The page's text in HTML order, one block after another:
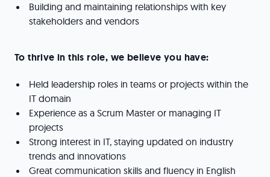
Building and maintaining relationships with key
stakeholders and vendors
To thrive in this role, we believe you have:
Held leadership roles in teams or projects within the
IT domain
Experience as a Scrum Master or managing IT
projects
Strong interest in IT, staying updated on industry
trends and innovations
Great communication skills and fluency in English